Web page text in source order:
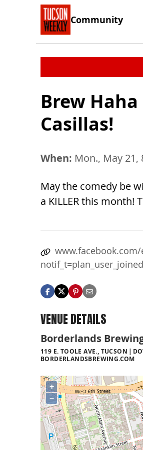
Community
Brew
Casillas!
When: Mon., May 21,
May the comedy be
a KILLER this month!
www.facebook.com/
VENUE DETAILS
Borderlands
119 E. TOOLE AVE., TUCSON
BORDERLANDSBREWING.COM
+
−